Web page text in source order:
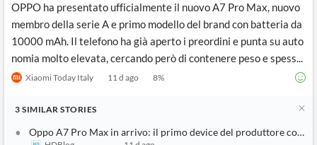
OPPO ha presentato ufficialmente il nuovo A7 Pro Max, nuovo
membro della serie A e primo modello del brand con batteria da
10000 mAh. Il telefono ha già aperto i preordini e punta su auto
nomia molto elevata, cercando però di contenere peso e spess...
Xiaomi Today Italy 11 d ago 8%
3 SIMILAR STORIES
Oppo A7 Pro Max in arrivo: il primo device del produttore con